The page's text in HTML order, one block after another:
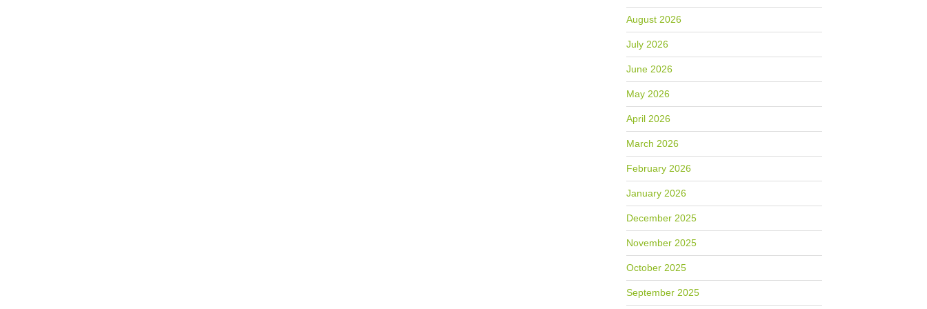
August 2026
July 2026
June 2026
May 2026
April 2026
March 2026
February 2026
January 2026
December 2025
November 2025
October 2025
September 2025